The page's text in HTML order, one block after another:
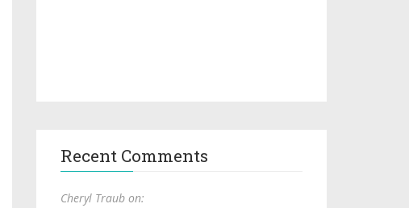
Recent Comments
Cheryl Traub on: